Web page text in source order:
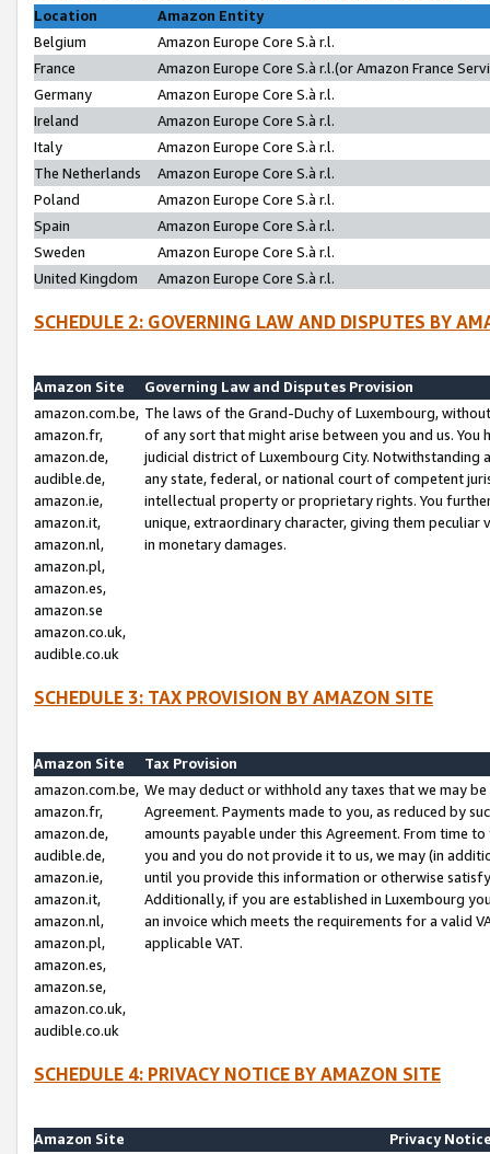
Location
Amazon Entity
Belgium
Amazon Europe Core S.à r.l.
France
Amazon Europe Core S.à r.l.(or Amazon France
Germany
Amazon Europe Core S.à r.l.
Ireland
Amazon Europe Core S.à r.l.
Italy
Amazon Europe Core S.à r.l.
The Netherlands
Amazon Europe Core S.à r.l.
Poland
Amazon Europe Core S.à r.l.
Spain
Amazon Europe Core S.à r.l.
Sweden
Amazon Europe Core S.à r.l.
United Kingdom
Amazon Europe Core S.à r.l.
SCHEDULE 2: GOVERNING LAW AND DISPUTES BY
Amazon Site
Governing Law and Disputes Provision
amazon.com.be,
amazon.fr,
amazon.de,
audible.de,
amazon.ie,
amazon.it,
amazon.nl,
amazon.pl,
amazon.es,
amazon.se
amazon.co.uk,
audible.co.uk
The laws of the Grand-Duchy of Luxembourg,
of any sort that might arise between you and us.
judicial district of Luxembourg City. Notwithstanding
any state, federal, or national court of competent
intellectual property or proprietary rights. You
unique, extraordinary character, giving them
in monetary damages.
SCHEDULE 3: TAX PROVISION BY AMAZON SITE
Amazon Site
Tax Provision
amazon.com.be,
amazon.fr,
amazon.de,
audible.de,
amazon.ie,
amazon.it,
amazon.nl,
amazon.pl,
amazon.es,
amazon.se,
amazon.co.uk,
audible.co.uk
We may deduct or withhold any taxes that we may
Agreement. Payments made to you, as reduced by
amounts payable under this Agreement. From time
you and you do not provide it to us, we may (in
until you provide this information or otherwise
Additionally, if you are established in Luxembourg
an invoice which meets the requirements for a valid
applicable VAT.
SCHEDULE 4: PRIVACY NOTICE BY AMAZON SITE
Amazon Site
Privacy